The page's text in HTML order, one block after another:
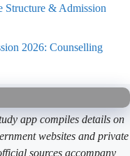
Structure & Admission
2026: Counselling
app compiles details on
websites and private
sources accompany